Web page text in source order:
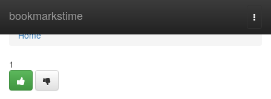
bookmarkstime
Home
Home
1